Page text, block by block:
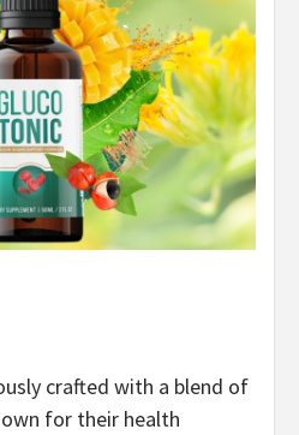
crafted with a blend of
for their health